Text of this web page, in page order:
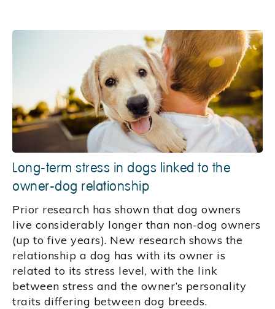
Long-term stress in dogs linked to the
owner-dog relationship
Prior research has shown that dog owners
live considerably longer than non-dog owners
(up to five years). New research shows the
relationship a dog has with its owner is
related to its stress level, with the link
between stress and the owner’s personality
traits differing between dog breeds.